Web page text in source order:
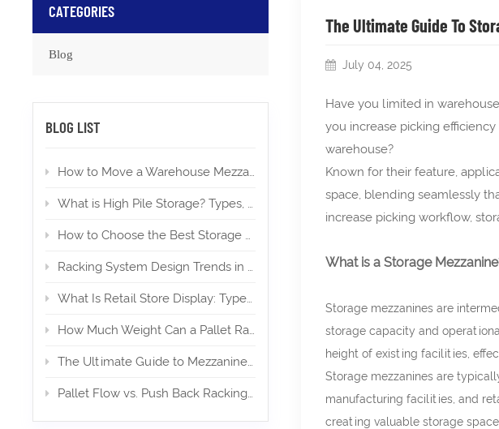
The Ultimate Guide To
July 04, 2025
Have you limited in
you increase picking
warehouse?
Known for their feature,
space, blending seamlessly
increase picking workflow,
What is a Storage
Storage mezzanines are
storage capacity and
height of existing facilities,
Storage mezzanines are
manufacturing facilities, and
creating valuable storage
CATEGORIES
Blog
BLOG LIST
How to Move a Warehouse Mezzanine To a New Location?
What is High Pile Storage? Types, Applications, Permits
How to Choose the Best Storage Mezzanine for Your E‑Commerce Warehouse
Racking System Design Trends in 2026
What Is Retail Store Display: Types, Design, and Importance
How Much Weight Can a Pallet Rack Hold? (Expert Guide)
The Ultimate Guide to Mezzanines in Warehouse & Industrial Storage in 2026
Pallet Flow vs. Push Back Racking: Which is Right for High-Density Storage?